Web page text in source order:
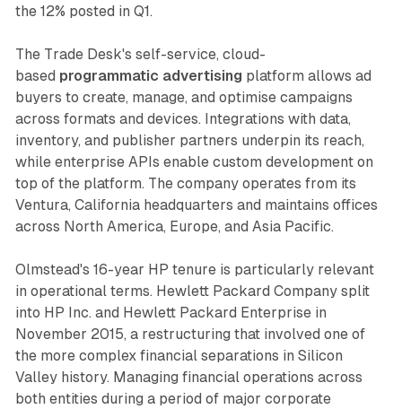
the 12% posted in Q1.
The Trade Desk's self-service, cloud-
based programmatic advertising platform allows ad
buyers to create, manage, and optimise campaigns
across formats and devices. Integrations with data,
inventory, and publisher partners underpin its reach,
while enterprise APIs enable custom development on
top of the platform. The company operates from its
Ventura, California headquarters and maintains offices
across North America, Europe, and Asia Pacific.
Olmstead's 16-year HP tenure is particularly relevant
in operational terms. Hewlett Packard Company split
into HP Inc. and Hewlett Packard Enterprise in
November 2015, a restructuring that involved one of
the more complex financial separations in Silicon
Valley history. Managing financial operations across
both entities during a period of major corporate